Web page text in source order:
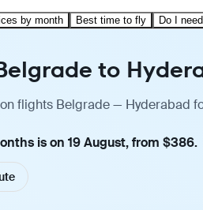
by month Best time to fly Do I
to
flights Belgrade —
is on 19 August, from $386.